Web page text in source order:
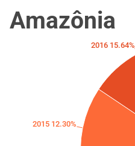
Amazônia
2015 12.30%
2016 15.64%